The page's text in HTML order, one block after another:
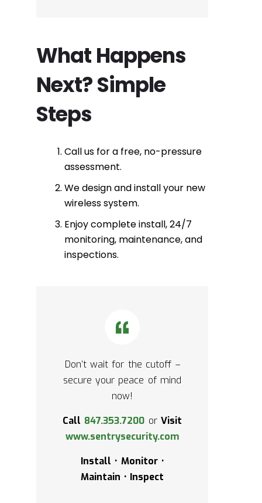
What Happens
Next? Simple
Steps
Call us for a free, no-pressure
assessment.
We design and install your new
wireless system.
Enjoy complete install, 24/7
monitoring, maintenance, and
inspections.
Don’t wait for the cutoff –
secure your peace of mind
now!
Call 847.353.7200 orVisit
www.sentrysecurity.com
Install • Monitor •
Maintain • Inspect